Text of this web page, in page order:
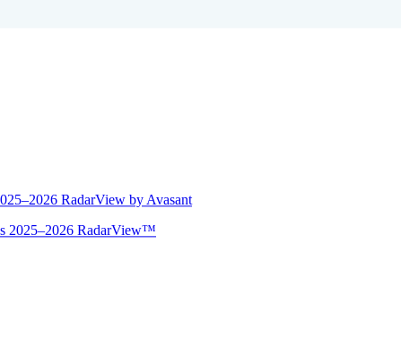
RadarView by Avasant
2025–2026 RadarView™